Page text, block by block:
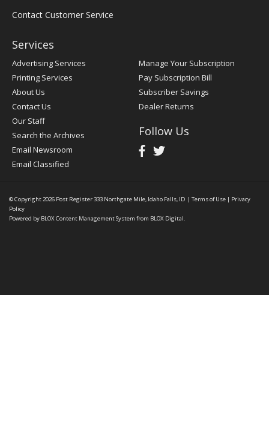
Contact Customer Service
Services
Advertising Services
Printing Services
About Us
Contact Us
Our Staff
Search the Archives
Email Newsroom
Email Classified
Manage Your Subscription
Pay Subscription Bill
Subscriber Savings
Dealer Returns
Follow Us
© Copyright 2026 Post Register333 Northgate Mile, Idaho Falls, ID | Terms of Use | Privacy
Policy
Powered by BLOX Content Management System from BLOX Digital.